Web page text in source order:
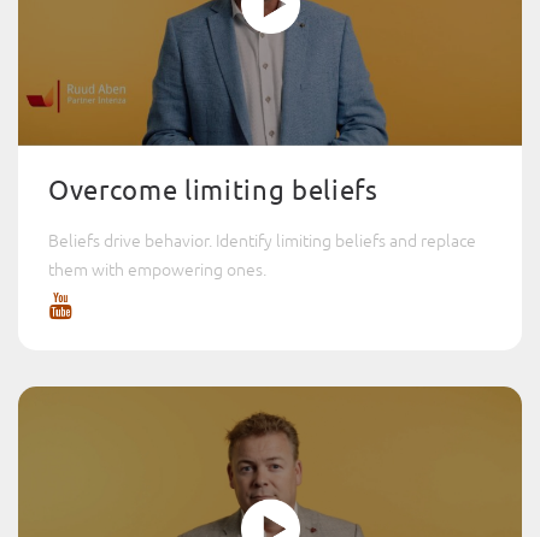
Overcome limiting beliefs
Beliefs drive behavior. Identify limiting beliefs and replace
them with empowering ones.